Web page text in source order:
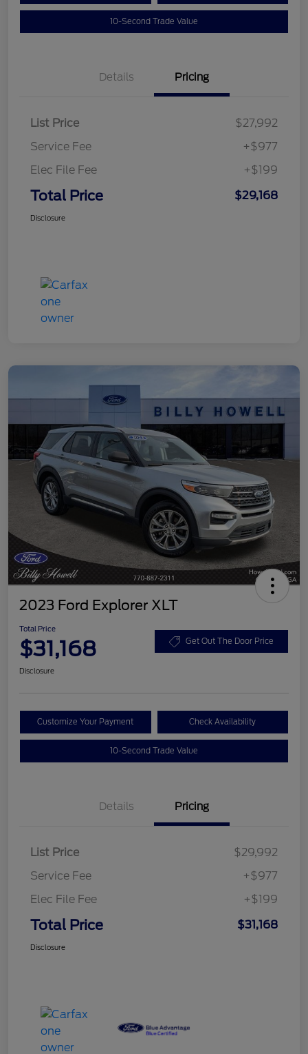
10-Second Trade Value
Details Pricing
List Price
$27,992
Service Fee
+$977
Elec File Fee
+$199
Total Price $29,168
Disclosure
2023 Ford Explorer XLT
Total Price
$31,168 Get Out The Door Price
Disclosure
Customize Your Payment Check Availability
10-Second Trade Value
Details Pricing
List Price
$29,992
Service Fee
+$977
Elec File Fee
+$199
Total Price $31,168
Disclosure